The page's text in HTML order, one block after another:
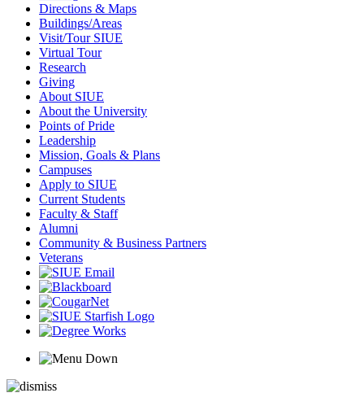
Directions & Maps
Buildings/Areas
Visit/Tour SIUE
Virtual Tour
Research
Giving
About SIUE
About the University
Points of Pride
Leadership
Mission, Goals & Plans
Campuses
Apply to SIUE
Current Students
Faculty & Staff
Alumni
Community & Business Partners
Veterans